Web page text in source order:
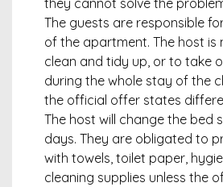
they cannot solve the
The guests are responsible
of the apartment. The host is
clean and tidy up, or to take
during the whole stay of the
the official offer states
The host will change the bed
days. They are obligated to
with towels, toilet paper,
cleaning supplies unless the